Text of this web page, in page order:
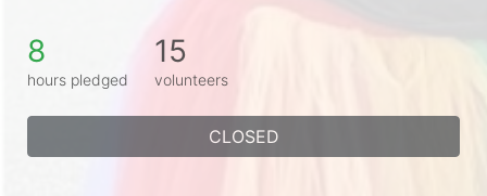
8
hours pledged
15
volunteers
CLOSED